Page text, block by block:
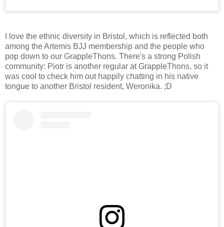
I love the ethnic diversity in Bristol, which is reflected both
among the Artemis BJJ membership and the people who
pop down to our GrappleThons. There's a strong Polish
community: Piotr is another regular at GrappleThons, so it
was cool to check him out happily chatting in his native
tongue to another Bristol resident, Weronika. ;D